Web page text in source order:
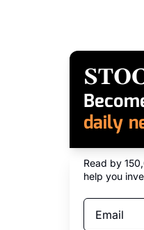
daily
Read by
help you